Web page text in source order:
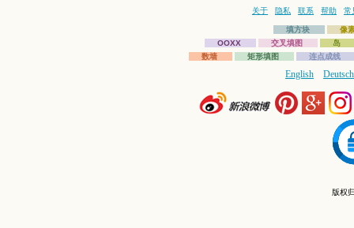
关于 隐私 联系 帮助 常
填方块
像
OOXX
交叉填图
岛
数墙
矩形填图 连点成线
English Deutsch
版权